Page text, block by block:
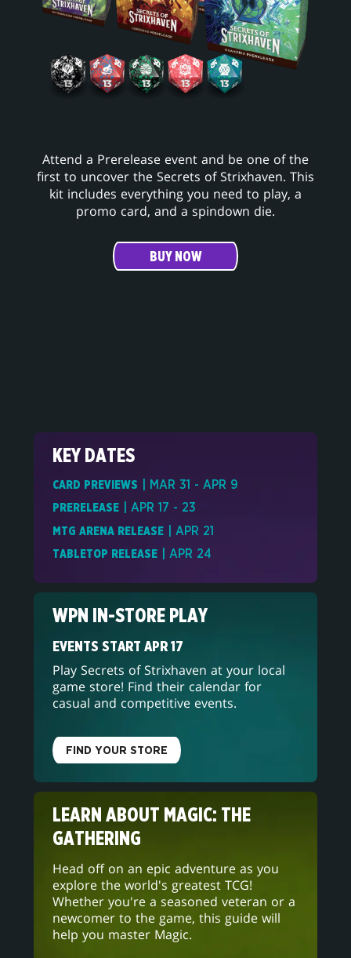
Attend a Prerelease event and be one of the
first to uncover the Secrets of Strixhaven. This
kit includes everything you need to play, a
promo card, and a spindown die.
BUY NOW
KEY DATES
CARD PREVIEWS | MAR 31 - APR 9
PRERELEASE | APR 17 - 23
MTG ARENA RELEASE | APR 21
TABLETOP RELEASE | APR 24
WPN IN-STORE PLAY
EVENTS START APR 17
Play Secrets of Strixhaven at your local
game store! Find their calendar for
casual and competitive events.
FIND YOUR STORE
LEARN ABOUT MAGIC: THE
GATHERING
Head off on an epic adventure as you
explore the world's greatest TCG!
Whether you're a seasoned veteran or a
newcomer to the game, this guide will
help you master Magic.